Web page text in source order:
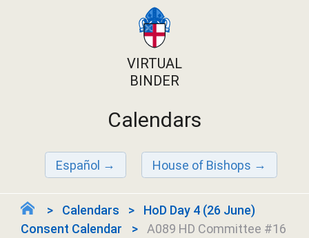
VIRTUAL
BINDER
Calendars
Español House of Bishops
Calendars
HoD Day 4 (26 June)
Consent Calendar
A089 HD Committee #16